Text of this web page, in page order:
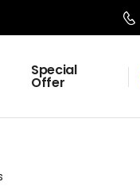
Special
Offer